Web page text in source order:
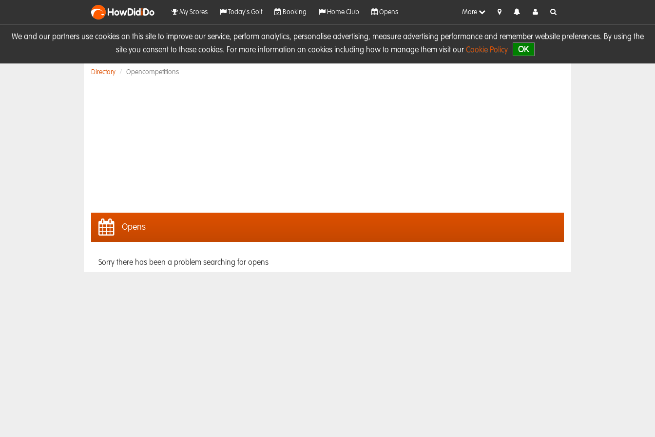
We and our partners use cookies on this site to improve our service, perform analytics, personalise advertising, measure advertising performance and remember website preferences. By using the
site you consent to these cookies. For more information on cookies including how to manage them visit our Cookie Policy OK
HowDidiDo My Scores Today's Golf Booking Home Club Opens More
Directory Opencompetitions
Opens
Sorry there has been a problem searching for opens